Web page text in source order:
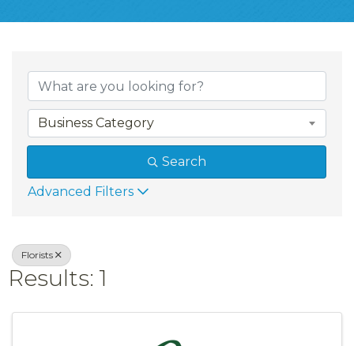
{Directory
Business Category
Search
Advanced Filters
Florists
Results: 1